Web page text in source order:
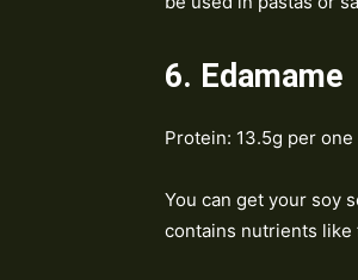
6. Edamame
Protein: 13.5g per one
You can get your soy
contains nutrients like